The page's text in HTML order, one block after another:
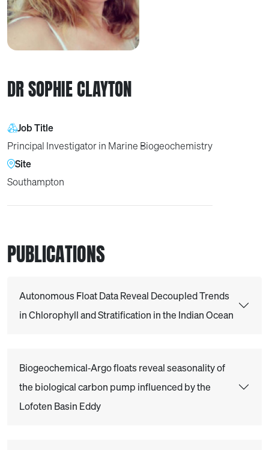
DR SOPHIE CLAYTON
Job Title
Principal Investigator in Marine Biogeochemistry
Site
Southampton
PUBLICATIONS
Autonomous Float Data Reveal Decoupled Trends
in Chlorophyll and Stratification in the Indian Ocean
Biogeochemical‐Argo floats reveal seasonality of
the biological carbon pump influenced by the
Lofoten Basin Eddy